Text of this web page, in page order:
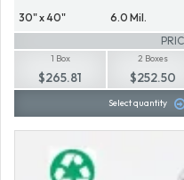
30" x 40" 6.0 Mil.
1 Box
$265.81
2 Boxes
$252.50
Select quantity